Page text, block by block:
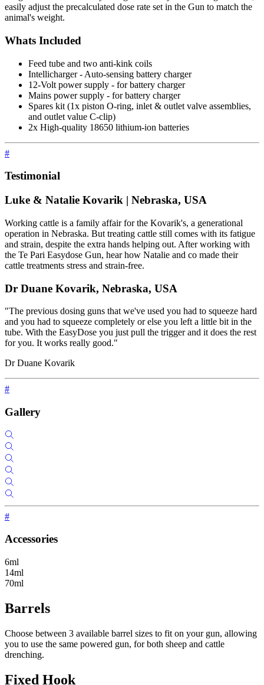
easily adjust the precalculated dose rate set in the Gun to match the
animal's weight.
Whats Included
Feed tube and two anti-kink coils
Intellicharger - Auto-sensing battery charger
12-Volt power supply - for battery charger
Mains power supply - for battery charger
Spares kit (1x piston O-ring, inlet & outlet valve assemblies,
and outlet value C-clip)
2x High-quality 18650 lithium-ion batteries
#
Testimonial
Luke & Natalie Kovarik | Nebraska, USA
Working cattle is a family affair for the Kovarik's, a generational
operation in Nebraska. But treating cattle still comes with its fatigue
and strain, despite the extra hands helping out. After working with
the Te Pari Easydose Gun, hear how Natalie and co made their
cattle treatments stress and strain-free.
Dr Duane Kovarik, Nebraska, USA
"The previous dosing guns that we've used you had to squeeze hard
and you had to squeeze completely or else you left a little bit in the
tube. With the EasyDose you just pull the trigger and it does the rest
for you. It works really good."
Dr Duane Kovarik
#
Gallery
#
Accessories
6ml
14ml
70ml
Barrels
Choose between 3 available barrel sizes to fit on your gun, allowing
you to use the same powered gun, for both sheep and cattle
drenching.
Fixed Hook